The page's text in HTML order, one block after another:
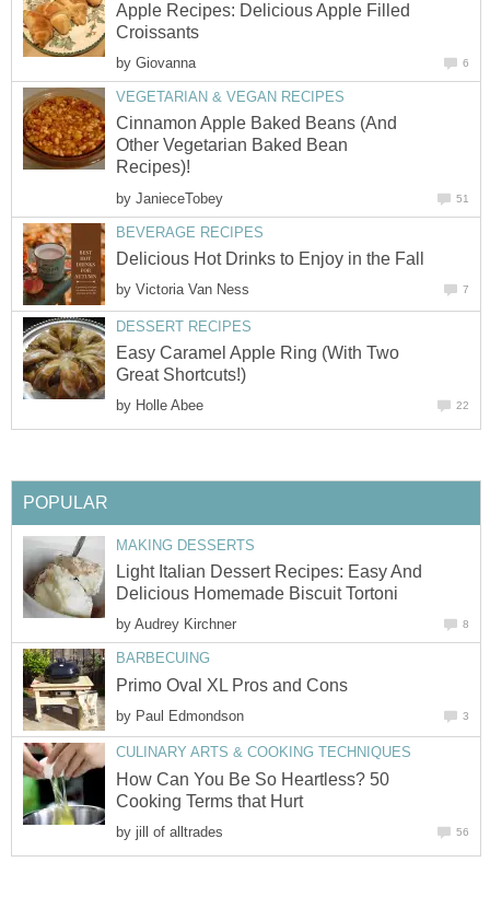
Apple Recipes: Delicious Apple Filled
Croissants
by Giovanna 6
VEGETARIAN & VEGAN RECIPES
Cinnamon Apple Baked Beans (And
Other Vegetarian Baked Bean
Recipes)!
by JanieceTobey 51
BEVERAGE RECIPES
Delicious Hot Drinks to Enjoy in the Fall
by Victoria Van Ness 7
DESSERT RECIPES
Easy Caramel Apple Ring (With Two
Great Shortcuts!)
by Holle Abee 22
POPULAR
MAKING DESSERTS
Light Italian Dessert Recipes: Easy And
Delicious Homemade Biscuit Tortoni
by Audrey Kirchner 8
BARBECUING
Primo Oval XL Pros and Cons
by Paul Edmondson 3
CULINARY ARTS & COOKING TECHNIQUES
How Can You Be So Heartless? 50
Cooking Terms that Hurt
by jill of alltrades 56